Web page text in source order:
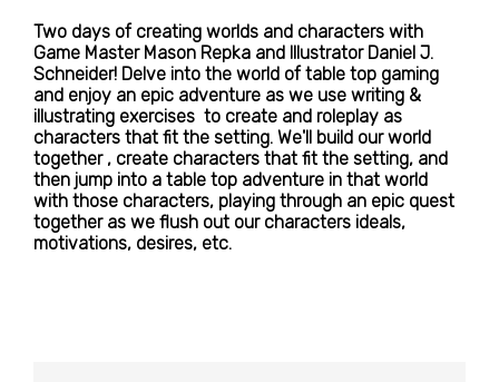
Two days of creating worlds and characters with
Game Master Mason Repka and Illustrator Daniel J.
Schneider! Delve into the world of table top gaming
and enjoy an epic adventure as we use writing &
illustrating exercises to create and roleplay as
characters that fit the setting. We'll build our world
together , create characters that fit the setting, and
then jump into a table top adventure in that world
with those characters, playing through an epic quest
together as we flush out our characters ideals,
motivations, desires, etc.